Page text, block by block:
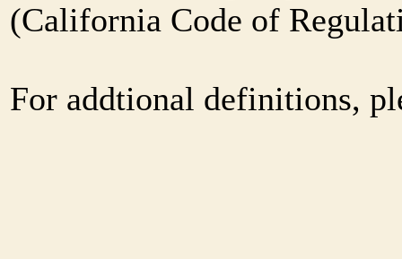
(California Code of
For addtional definitions,